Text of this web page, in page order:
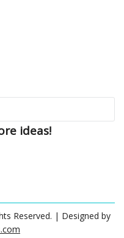
ideas!
Reserved. | Designed by